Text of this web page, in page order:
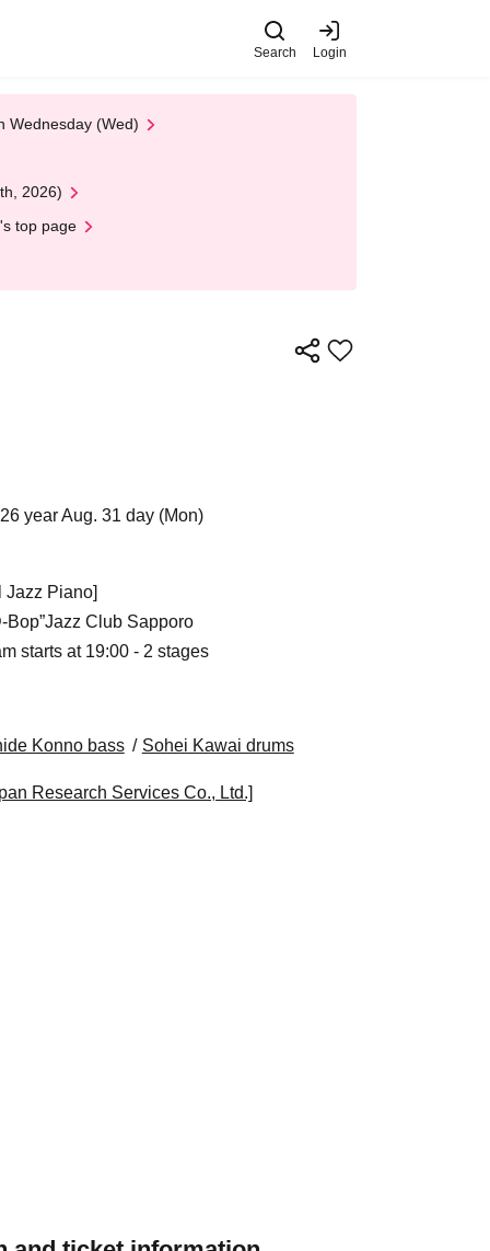
Search Login
Wednesday (Wed)
2026)
top page
year Aug. 31 day (Mon)
Jazz Piano]
Bop”Jazz Club Sapporo
starts at 19:00 - 2 stages
Konno bass Sohei Kawai drums
Research Services Co., Ltd.]